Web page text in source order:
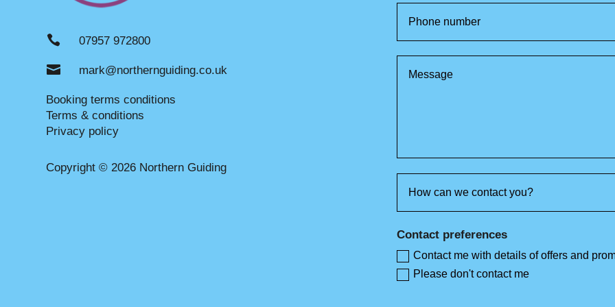
 07957 972800
 mark@northernguiding.co.uk
Booking terms conditions
Terms & conditions
Privacy policy
Copyright © 2026 Northern Guiding
Contact preferences
Contact me with details of offers and
Please don't contact me